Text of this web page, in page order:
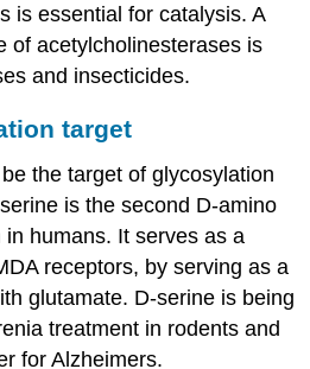
is essential for catalysis. A
of acetylcholinesterases is
and insecticides.
target
the target of glycosylation
is the second D-amino
humans. It serves as a
receptors, by serving as a
glutamate. D-serine is being
treatment in rodents and
for Alzheimers.